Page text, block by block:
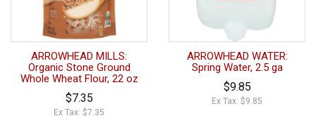
ARROWHEAD MILLS:
Organic Stone Ground
Whole Wheat Flour, 22 oz
$7.35
Ex Tax: $7.35
ARROWHEAD WATER:
Spring Water, 2.5 ga
$9.85
Ex Tax: $9.85